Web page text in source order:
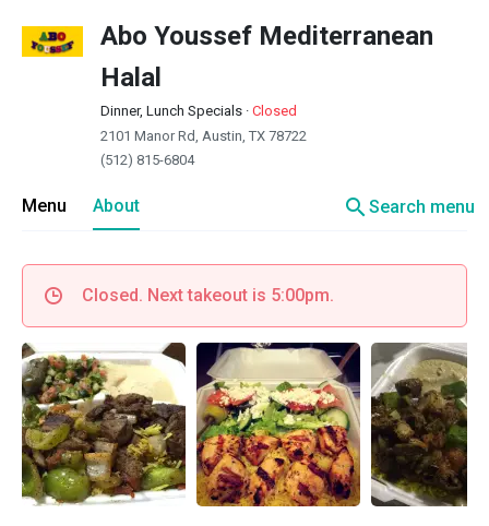
Abo Youssef Mediterranean
Halal
Dinner, Lunch Specials · Closed
2101 Manor Rd, Austin, TX 78722
(512) 815-6804
Menu About searchSearch menu
Closed. Next takeout is 5:00pm.